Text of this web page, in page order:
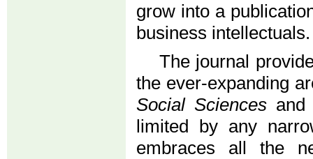
grow into a
business intellectuals.
The journal
the ever-expanding
Social Sciencesand
limited by any
embraces all the